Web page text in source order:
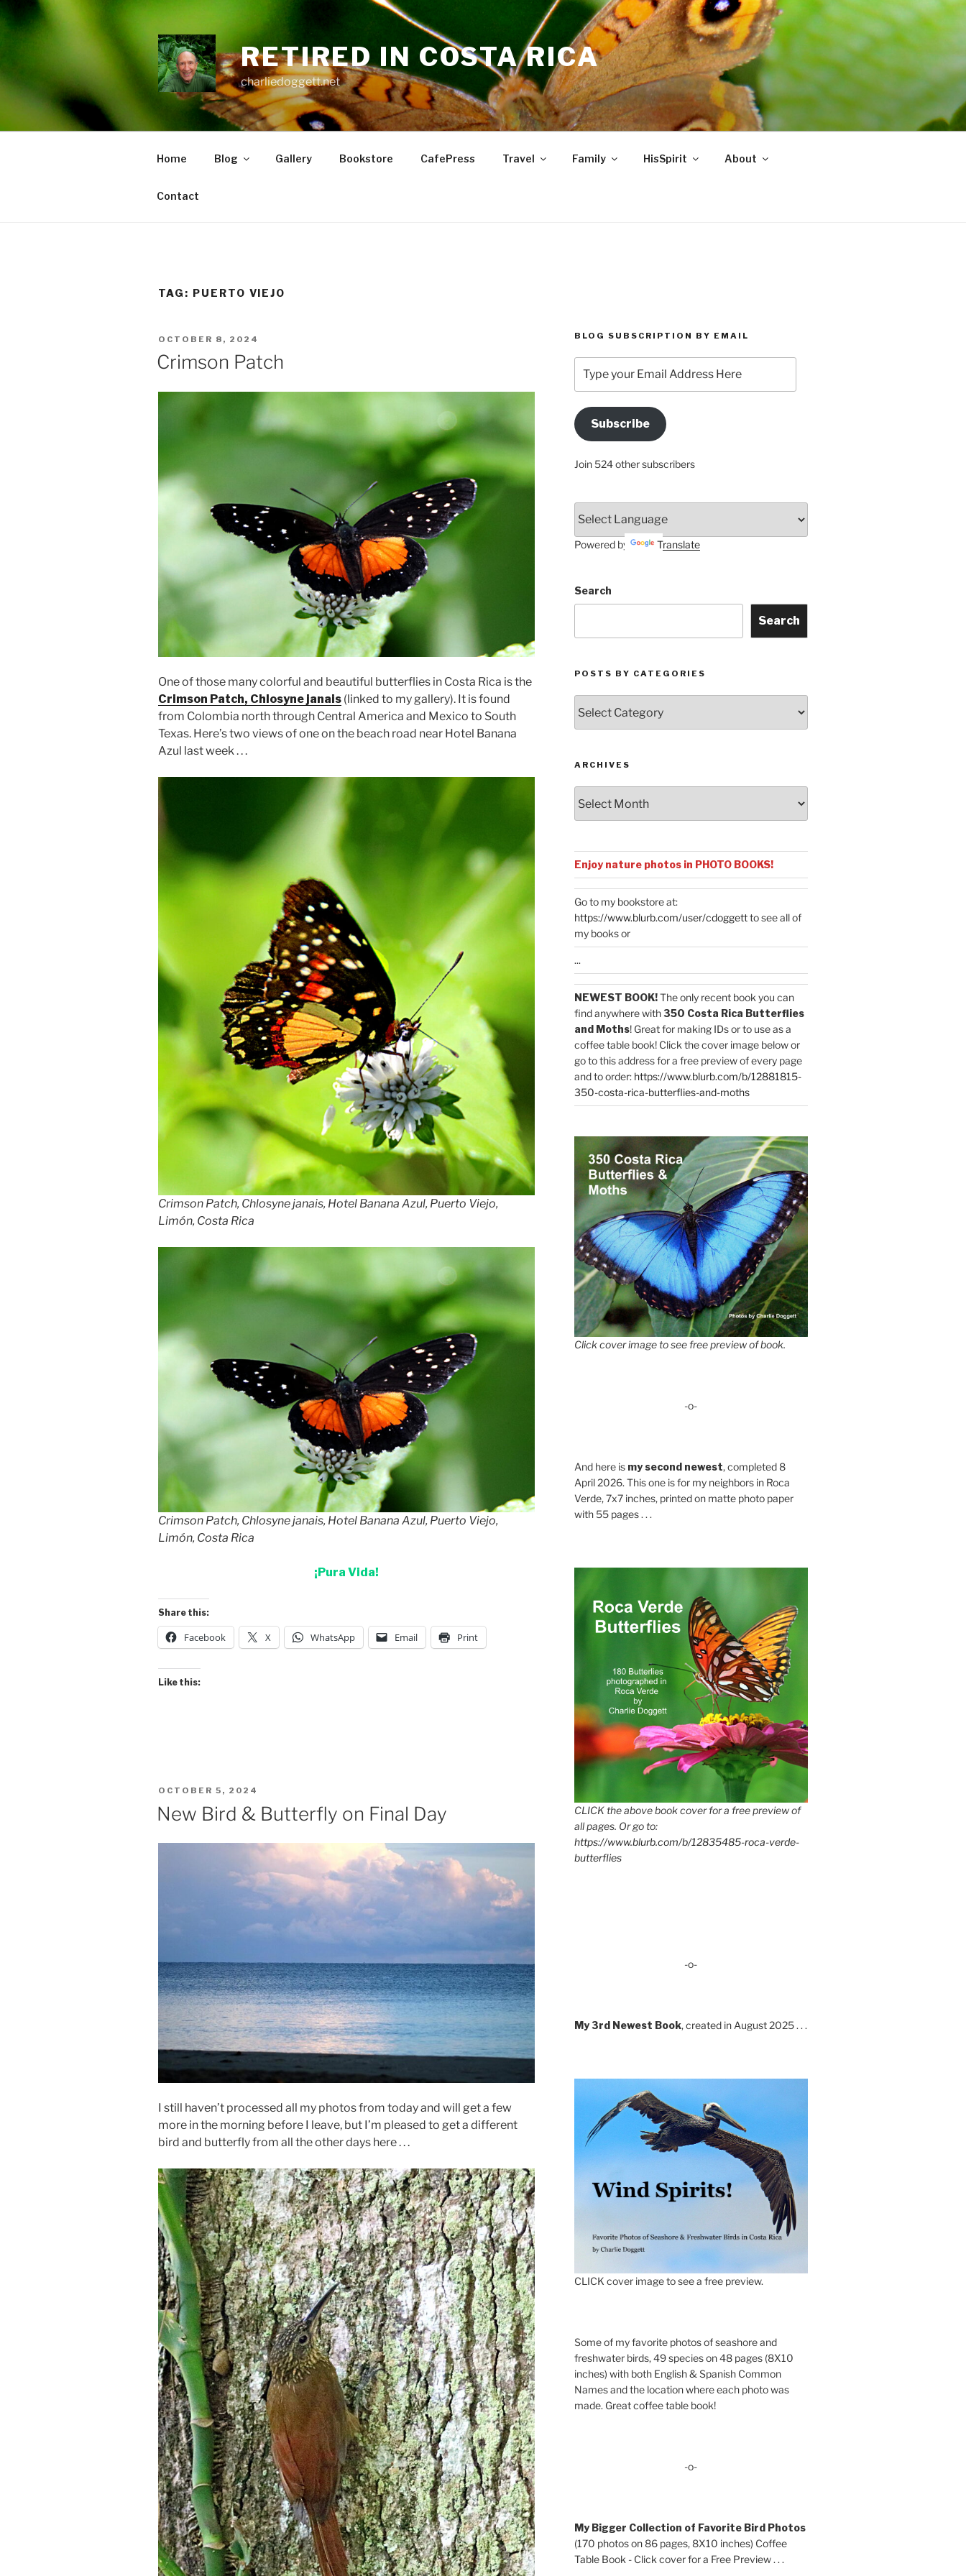
Skip
to
RETIRED IN COSTA RICA
charliedoggett.net
Home Blog Gallery Bookstore CafePress Travel Family HisSpirit About
Contact
TAG: PUERTO VIEJO
POSTED
ON
OCTOBER 8, 2024
Crimson Patch
One of those many colorful and beautiful butterflies in Costa Rica is the
Crimson Patch, Chlosyne janais (linked to my gallery). It is found
from Colombia north through Central America and Mexico to South
Texas. Here’s two views of one on the beach road near Hotel Banana
Azul last week . . .
Crimson Patch, Chlosyne janais, Hotel Banana Azul, Puerto Viejo,
Limón, Costa Rica
Crimson Patch, Chlosyne janais, Hotel Banana Azul, Puerto Viejo,
Limón, Costa Rica
¡Pura Vida!
Share this:
Facebook X WhatsApp Email Print
Like this:
POSTED
ON
OCTOBER 5, 2024
New Bird & Butterfly on Final Day
I still haven’t processed all my photos from today and will get a few
more in the morning before I leave, but I’m pleased to get a different
bird and butterfly from all the other days here . . .
BLOG SUBSCRIPTION BY EMAIL
your
Email
Address
HereSubscribe
Join 524 other subscribers
Powered by Translate
Search
Search
POSTS BY CATEGORIES
by
Categories
ARCHIVES
Enjoy nature photos in PHOTO BOOKS!
Go to my bookstore at:
https://www.blurb.com/user/cdoggettto see all of
my books or
...
NEWEST BOOK!The only recent book you can
find anywhere with350 Costa Rica Butterflies
and Moths! Great for making IDs or to use as a
coffee table book! Click the cover image below or
go to this address for a free preview of every page
and to order: https://www.blurb.com/b/12881815-
350-costa-rica-butterflies-and-moths
Click cover image to see free preview of book.
-o-
And here is my second newest, completed 8
April 2026. This one is for my neighbors in Roca
Verde, 7x7 inches, printed on matte photo paper
with 55 pages . . .
CLICK the above book cover for a free preview of
all pages. Or go to:
https://www.blurb.com/b/12835485-roca-verde-
butterflies
-o-
My 3rd Newest Book, created in August 2025 . . .
CLICK cover image to see a free preview.
Some of my favorite photos of seashore and
freshwater birds, 49 species on 48 pages (8X10
inches) with both English & Spanish Common
Names and the location where each photo was
made. Great coffee table book!
-o-
My Bigger Collection of Favorite Bird Photos
(170 photos on 86 pages, 8X10 inches) Coffee
Table Book - Click cover for a Free Preview . . .